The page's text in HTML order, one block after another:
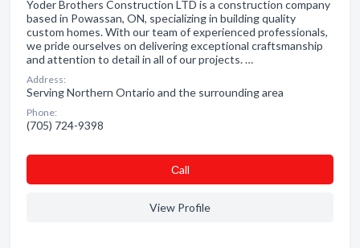
Yoder Brothers Construction LTD is a construction company
based in Powassan, ON, specializing in building quality
custom homes. With our team of experienced professionals,
we pride ourselves on delivering exceptional craftsmanship
and attention to detail in all of our projects. …
Address:
Serving Northern Ontario and the surrounding area
Phone:
(705) 724-9398
Сall
View Profile